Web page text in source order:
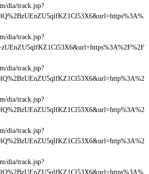
dia/track.jsp?
dia/track.jsp?
dia/track.jsp?
dia/track.jsp?
dia/track.jsp?
dia/track.jsp?